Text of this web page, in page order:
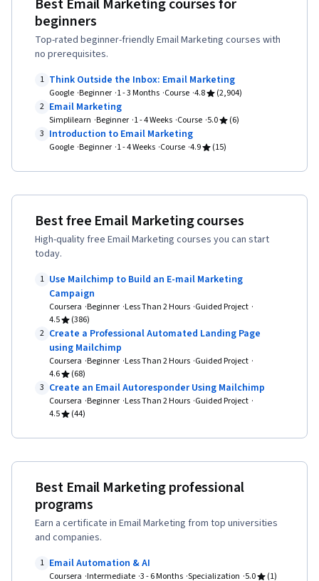
Media Content, Content Scheduling, Content
Awareness, Advertising, Digital Media Strategy,
Drive Engagement, Customer Relationship
Building, Customer Relationship Management,
Customer and Client Support, Relationship
Management, Customer Service, Performance
Analysis, Product Improvement, Brand Loyalty,
Web Analytics, Portfolio Management,
Pivot Tables And Charts, Data Presentation,
Effectiveness, Media Strategy, Performance
marketing, Web Analytics and SEO, Data-Driven
Decision-Making, Performance Metric
Strategy and Techniques, Digital Marketing
Campaigns, MarTech, Customer Insights,
Consumer Behaviour, Driving engagement,
Marketing Channel, Business Strategy,
Marketing, Marketing Strategies, Case Studies,
Marketing Management, digital literacy, Global
Marketing, Cross-Channel Marketing,
Analytics and SEO, Campaign Planning,
Campaign Management, Key Performance
Strategy, Keyword Research, Personalized
Campaigns, AI Personalization, Marketing
Communications, Strategic Communication,
Data Ethics, Social Media, Communication
Strategies, Marketing Communications, Data-
Driven Decision-Making, Social Media Strategy,
Strategy, Social Media Campaigns, Image
Analysis, Blockchain, Generative AI, Digital
Analysis, Marketing Effectiveness, Analytics,
Data Integrity, Customer Analysis, Model
Evaluation, Performance Measurement, Data
Collection, Loyalty Programs, Data Analysis,
Promotional Strategies, Earned Media, Market
Best Email Marketing courses for
beginners
Top-rated beginner-friendly Email Marketing courses with
no prerequisites.
1 Think Outside the Inbox: Email Marketing
Google Beginner 1 - 3 Months Course 4.8
(2,904)
2 Email Marketing
Simplilearn Beginner 1 - 4 Weeks Course 5.0
(6)
3 Introduction to Email Marketing
Google Beginner 1 - 4 Weeks Course 4.9 (15)
Best free Email Marketing courses
High-quality free Email Marketing courses you can start
today.
1 Use Mailchimp to Build an E-mail Marketing
Campaign
Coursera Beginner Less Than 2 Hours Guided Project
4.5
(386)
2 Create a Professional Automated Landing Page
using Mailchimp
Coursera Beginner Less Than 2 Hours Guided Project
4.6
(68)
3 Create an Email Autoresponder Using Mailchimp
Coursera Beginner Less Than 2 Hours Guided Project
4.5
(44)
Best Email Marketing professional
programs
Earn a certificate in Email Marketing from top universities
and companies.
1 Email Automation & AI
Coursera Intermediate 3 - 6 Months Specialization 5.0
(1)